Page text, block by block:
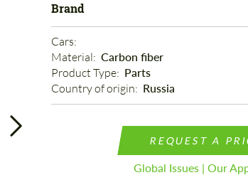
Brand
Cars:
Material: Carbon fiber
Product Type: Parts
Country of origin: Russia
REQUEST A
Global Issues | Our